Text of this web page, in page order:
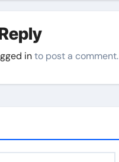
into post a comment.